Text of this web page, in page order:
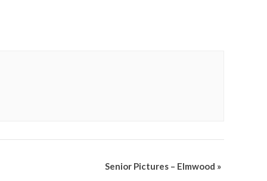
Senior Pictures – Elmwood »